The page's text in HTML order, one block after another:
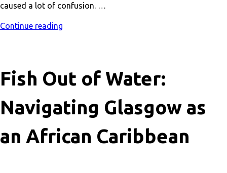
caused a lot of confusion. …
Continue reading
Fish Out of Water:
Navigating Glasgow as
an African Caribbean